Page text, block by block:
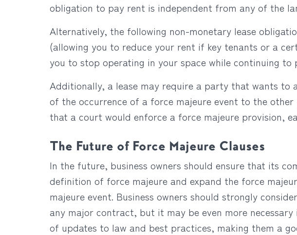
obligation to pay rent is independent from any of the
Alternatively, the following non-monetary lease
(allowing you to reduce your rent if key tenants or a
you to stop operating in your space while continuing
Additionally, a lease may require a party that wants
of the occurrence of a force majeure event to the
that a court would enforce a force majeure provision,
The Future of Force Majeure Clauses
In the future, business owners should ensure that its
definition of force majeure and expand the force
majeure event. Business owners should strongly
any major contract, but it may be even more
of updates to law and best practices, making them a